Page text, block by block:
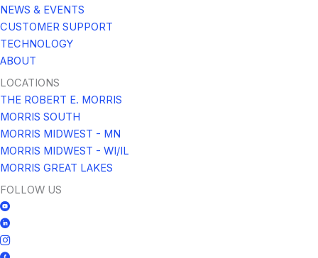
NEWS & EVENTS
CUSTOMER SUPPORT
TECHNOLOGY
ABOUT
LOCATIONS
THE ROBERT E. MORRIS
MORRIS SOUTH
MORRIS MIDWEST - MN
MORRIS MIDWEST - WI/IL
MORRIS GREAT LAKES
FOLLOW US